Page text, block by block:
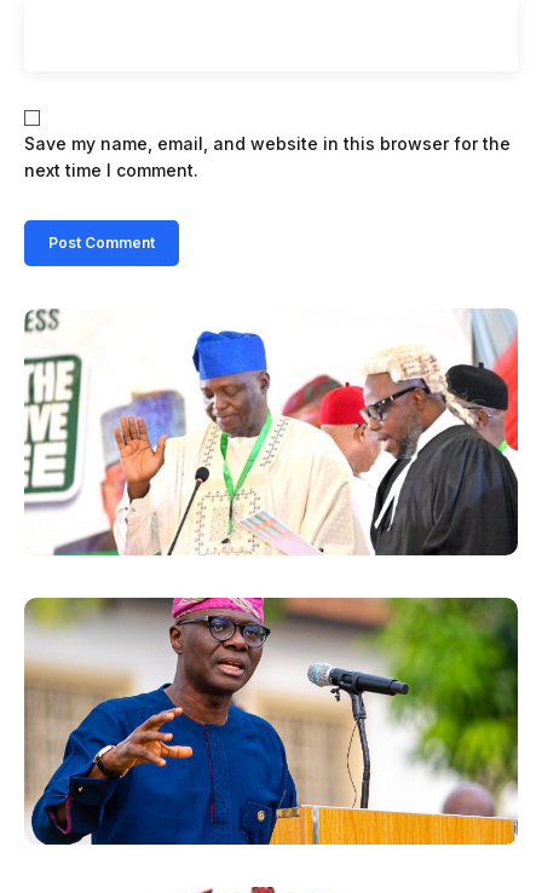
Save my name, email, and website in this browser for the
next time I comment.